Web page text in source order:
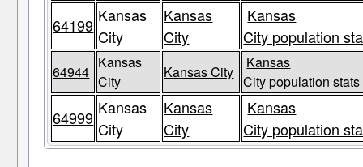
64199 Kansas
City
Kansas
City
Kansas
City population
64944
Kansas
City
Kansas City
Kansas
City population stats
64999 Kansas
City
Kansas
City
Kansas
City population